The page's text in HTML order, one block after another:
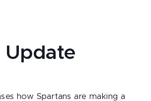
Update
how Spartans are making a